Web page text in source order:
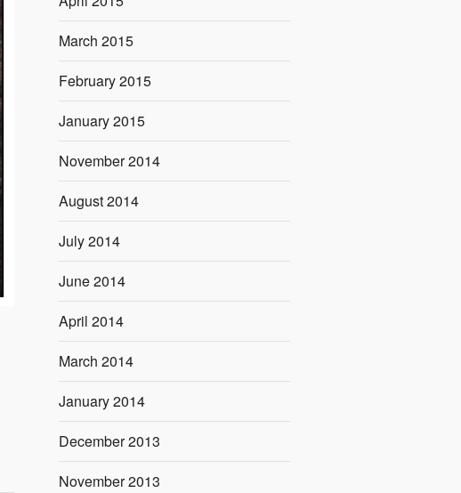
March 2015
February 2015
January 2015
November 2014
August 2014
July 2014
June 2014
April 2014
March 2014
January 2014
December 2013
November 2013